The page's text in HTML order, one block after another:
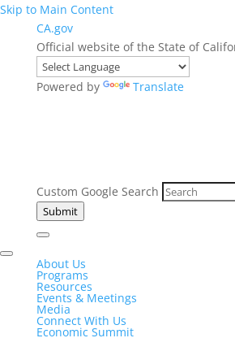
Skip to Main Content
CA.gov
Official website of the State of
Powered by Translate
Custom Google Search
Submit
About Us
Programs
Resources
Events & Meetings
Media
Connect With Us
Economic Summit